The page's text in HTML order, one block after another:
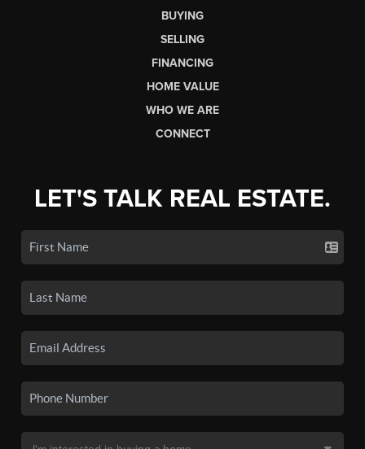
BUYING
SELLING
FINANCING
HOME VALUE
WHO WE ARE
CONNECT
LET'S TALK REAL ESTATE.